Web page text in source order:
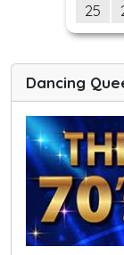
25
Dancing